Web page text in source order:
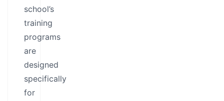
school’s
training
programs
are
designed
specifically
for